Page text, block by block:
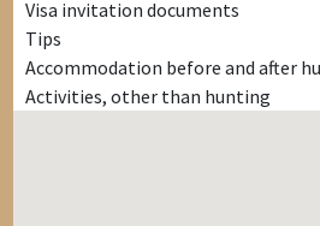
Visa invitation documents
Tips
Accommodation before and after
Activities, other than hunting